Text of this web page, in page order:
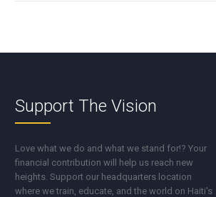
Support The Vision
Love what we do and what we stand for!? Your
financial contribution will help us reach new
heights. Support our headquarters location
where we train, educate, and the world on Haiti's